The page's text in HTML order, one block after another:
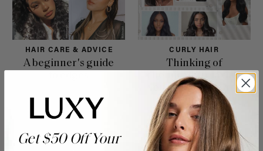
HAIR CARE & ADVICE
A beginner's guide
CURLY HAIR
Thinking of
chemically relaxing
your hair? Here are
a few tips to get
started
Get $50 Off Your